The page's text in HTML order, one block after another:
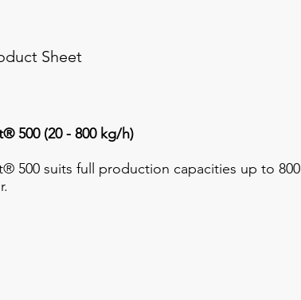
Sheet
500 (20 - 800 kg/h)
500 suits full production capacities up to 800